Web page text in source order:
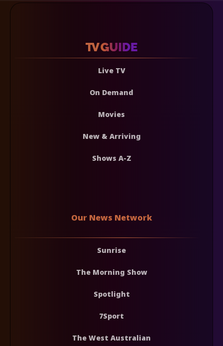
Live TV
On Demand
Movies
New & Arriving
Shows A-Z
Our News Network
Sunrise
The Morning Show
Spotlight
7Sport
The West Australian